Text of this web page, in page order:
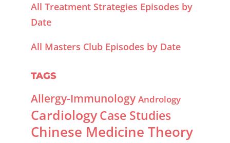
All Treatment Strategies Episodes by
Date
All Masters Club Episodes by Date
TAGS
Allergy-Immunology Andrology
CardiologyCase Studies
Chinese Medicine Theory